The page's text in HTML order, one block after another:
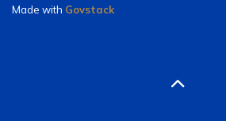
Made with Govstack